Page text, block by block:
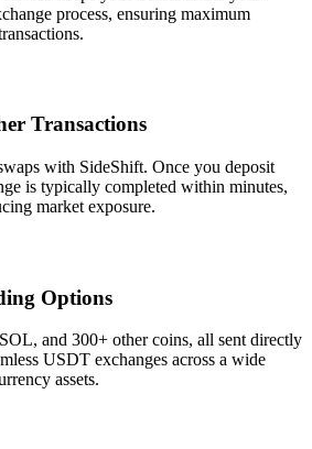
process, ensuring maximum
Transactions
with SideShift. Once you deposit
is typically completed within minutes,
market exposure.
Options
and 300+ other coins, all sent directly
USDT exchanges across a wide
assets.